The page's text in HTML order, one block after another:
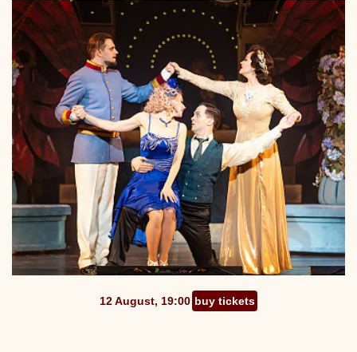
12 August, 19:00 buy tickets